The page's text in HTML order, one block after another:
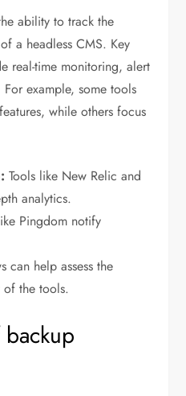
ability to track the
a headless CMS. Key
real-time monitoring, alert
For example, some tools
while others focus
Tools like New Relic and
analytics.
Pingdom notify
can help assess the
the tools.